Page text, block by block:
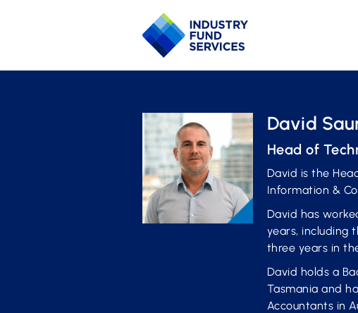
David
Head of
David is the
Information &
David has
years, including
three years in
David holds a
Tasmania and
Accountants in